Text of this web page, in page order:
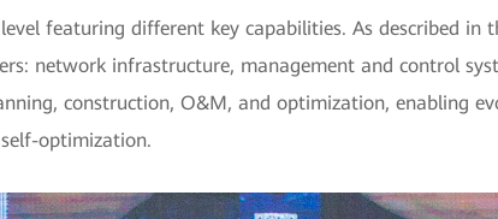
featuring different key capabilities. As described in
network infrastructure, management and control
construction, O&M, and optimization, enabling
optimization.